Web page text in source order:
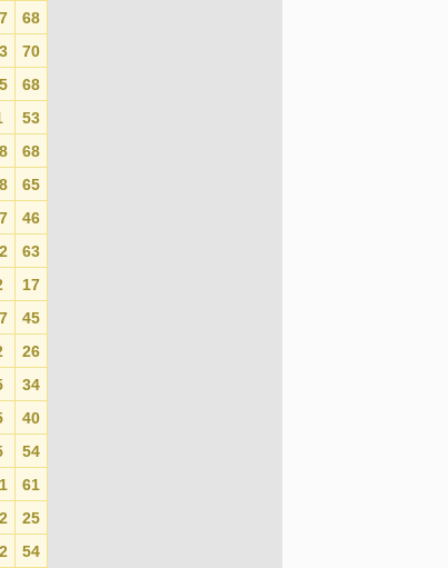
680
700
680
530
680
650
460
630
170
450
260
340
400
540
610
250
540